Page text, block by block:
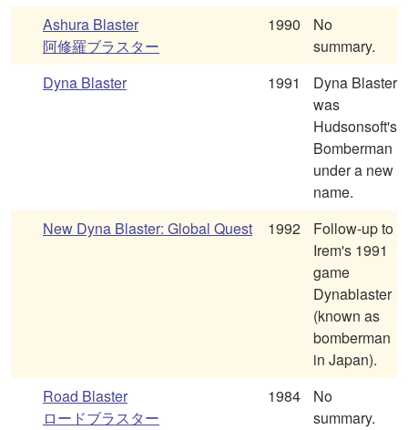
Ashura Blaster
阿修羅ブラスター
1990
No
summary.
Dyna Blaster
1991
Dyna Blaster
was
Hudsonsoft's
Bomberman
under a new
name.
New Dyna Blaster: Global Quest
1992
Follow-up to
Irem's 1991
game
Dynablaster
(known as
bomberman
in Japan).
Road Blaster
ロードブラスター
1984
No
summary.